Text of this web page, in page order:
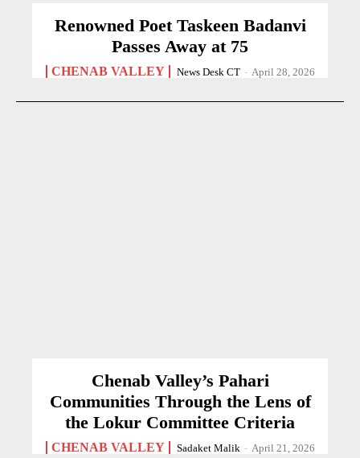
Renowned Poet Taskeen Badanvi
Passes Away at 75
CHENAB VALLEY News Desk CT - April 28, 2026
Chenab Valley’s Pahari
Communities Through the Lens of
the Lokur Committee Criteria
CHENAB VALLEY Sadaket Malik - April 21, 2026